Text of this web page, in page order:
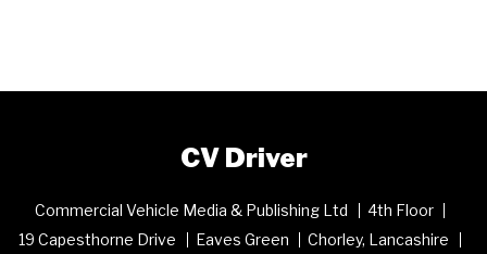
CV Driver
Commercial Vehicle Media & Publishing Ltd
4th Floor
19 Capesthorne Drive
Eaves Green Chorley, Lancashire